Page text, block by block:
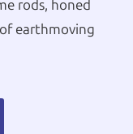
rods, honed
earthmoving